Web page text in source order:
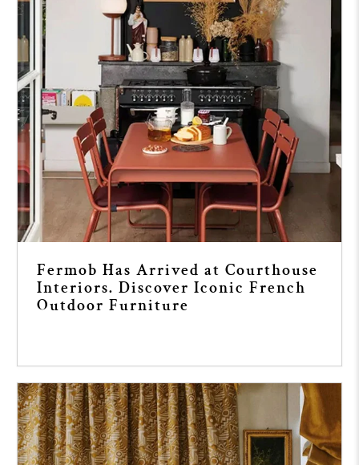
Fermob Has Arrived at Courthouse
Interiors. Discover Iconic French
Outdoor Furniture